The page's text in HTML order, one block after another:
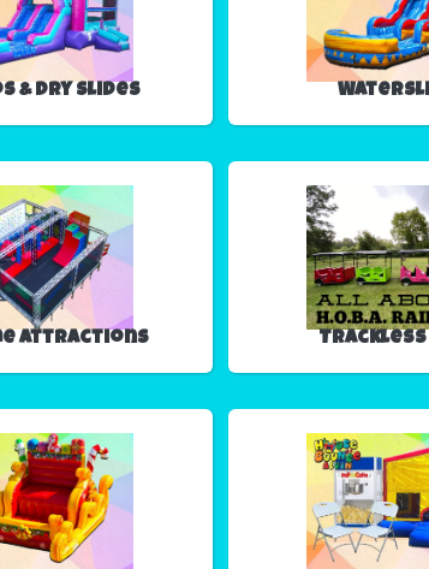
& Dry Slides
Attractions Trackless